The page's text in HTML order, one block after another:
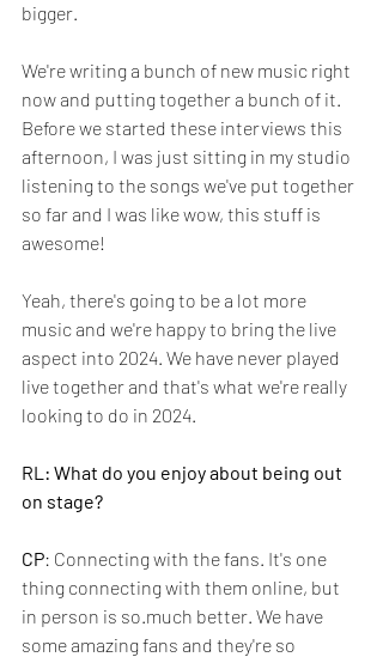
bigger.
We're writing a bunch of new music right
now and putting together a bunch of it.
Before we started these interviews this
afternoon, I was just sitting in my studio
listening to the songs we've put together
so far and I was like wow, this stuff is
awesome!
Yeah, there's going to be a lot more
music and we're happy to bring the live
aspect into 2024. We have never played
live together and that's what we're really
looking to do in 2024.
RL: What do you enjoy about being out
on stage?
CP: Connecting with the fans. It's one
thing connecting with them online, but
in person is so.much better. We have
some amazing fans and they're so